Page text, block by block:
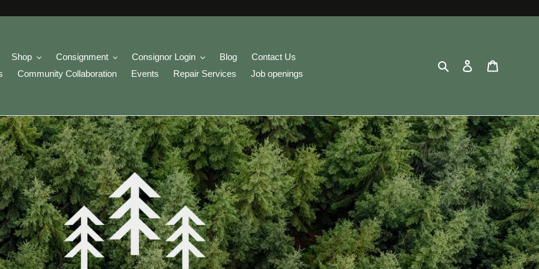
Shop Consignment Consignor Login Blog
Contact Us
Community Collaboration Events Repair Services Job openings
Search Log in